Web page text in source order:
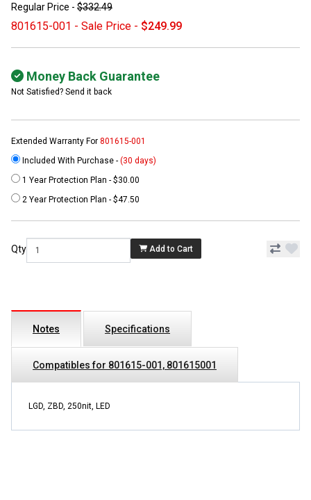
Regular Price - $332.49
801615-001 - Sale Price - $249.99
Money Back Guarantee
Not Satisfied? Send it back
Extended Warranty For 801615-001
Included With Purchase - (30 days)
1 Year Protection Plan - $30.00
2 Year Protection Plan - $47.50
Qty Add to Cart
Notes Specifications
Compatibles for 801615-001, 801615001
LGD, ZBD, 250nit, LED